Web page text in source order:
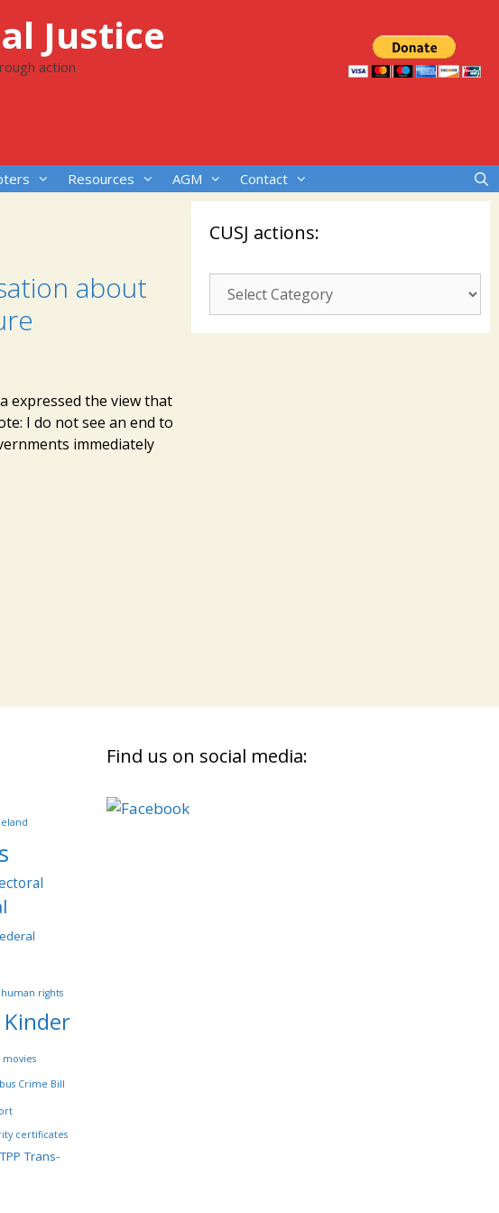
Justice
action
Resources AGM Contact
about
expressed the view that
I do not see an end to
immediately
CUSJ actions:
CUSJ
actions:
human rights
Kinder
movies
Crime Bill
certificates
TPP Trans-
Find us on social media: